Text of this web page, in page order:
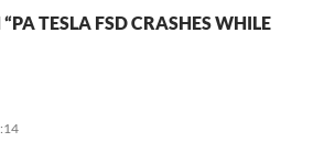
TESLA FSD CRASHES WHILE